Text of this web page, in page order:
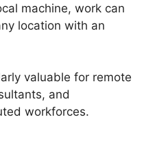
machine, work can
location with an
valuable for remote
and
workforces.